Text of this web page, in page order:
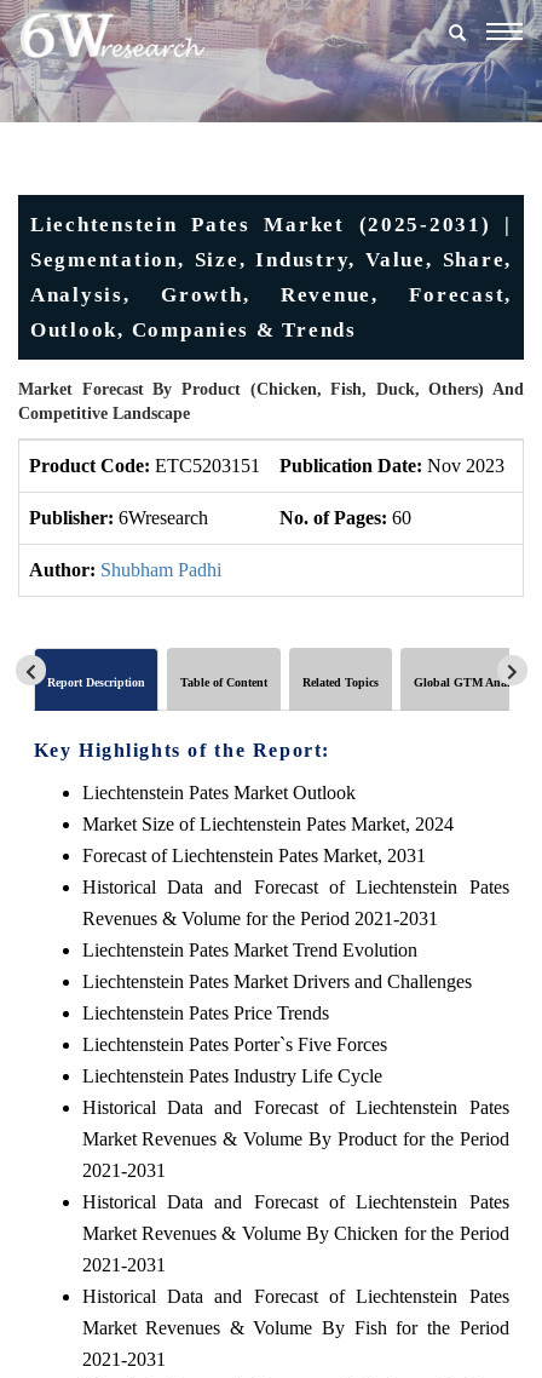
Liechtenstein Pates Market (2025-2031) |
Segmentation, Size, Industry, Value, Share,
Analysis, Growth, Revenue, Forecast,
Outlook, Companies & Trends
Market Forecast By Product (Chicken, Fish, Duck, Others) And
Competitive Landscape
Product Code: ETC5203151 Publication Date: Nov 2023
Publisher: 6Wresearch No. of Pages: 60
Author: Shubham Padhi
Report Description Table of Content Related Topics Global GTM Analytics
Key Highlights of the Report:
Liechtenstein Pates Market Outlook
Market Size of Liechtenstein Pates Market, 2024
Forecast of Liechtenstein Pates Market, 2031
Historical Data and Forecast of Liechtenstein Pates
Revenues & Volume for the Period 2021-2031
Liechtenstein Pates Market Trend Evolution
Liechtenstein Pates Market Drivers and Challenges
Liechtenstein Pates Price Trends
Liechtenstein Pates Porter`s Five Forces
Liechtenstein Pates Industry Life Cycle
Historical Data and Forecast of Liechtenstein Pates
Market Revenues & Volume By Product for the Period
2021-2031
Historical Data and Forecast of Liechtenstein Pates
Market Revenues & Volume By Chicken for the Period
2021-2031
Historical Data and Forecast of Liechtenstein Pates
Market Revenues & Volume By Fish for the Period
2021-2031